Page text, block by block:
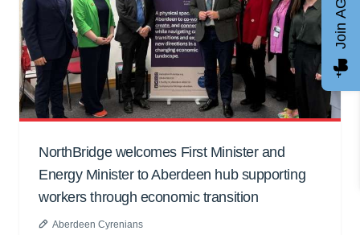
NorthBridge welcomes First Minister and
Energy Minister to Aberdeen hub supporting
workers through economic transition
Aberdeen Cyrenians